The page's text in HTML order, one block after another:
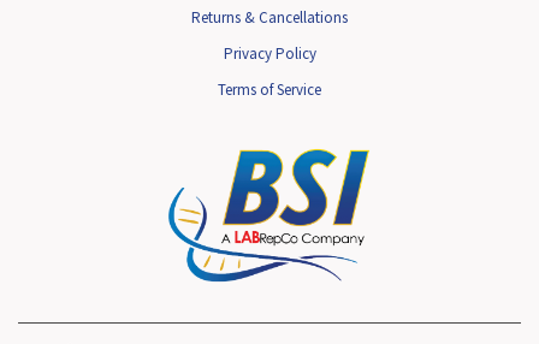
Returns & Cancellations
Privacy Policy
Terms of Service